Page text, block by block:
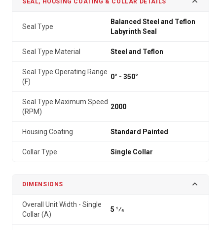
SEAL, HOUSING COATING & COLLAR DETAILS
Seal Type
Balanced Steel and Teflon
Labyrinth Seal
Seal Type Material Steel and Teflon
Seal Type Operating Range
(F)
0° - 350°
Seal Type Maximum Speed
(RPM)
2000
Housing Coating Standard Painted
Collar Type Single Collar
DIMENSIONS
Overall Unit Width - Single
Collar (A)
5 1⁄4